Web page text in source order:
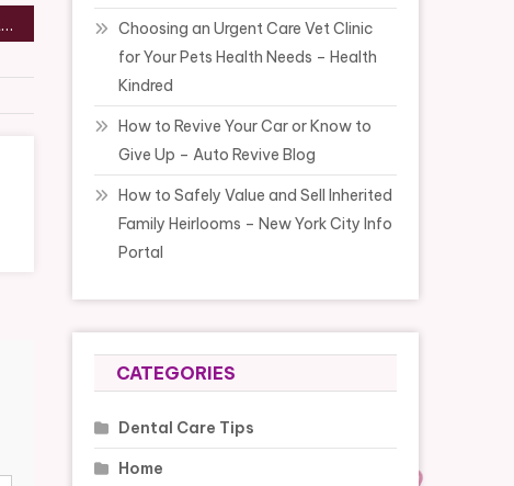
How to Plan the Perfect Weekend Surprise Getaway for You and Your Loved One – Quenchers
Choosing an Urgent Care Vet Clinic
for Your Pets Health Needs – Health
Kindred
How to Revive Your Car or Know to
Give Up – Auto Revive Blog
How to Safely Value and Sell Inherited
Family Heirlooms – New York City Info
Portal
CATEGORIES
Dental Care Tips
Home